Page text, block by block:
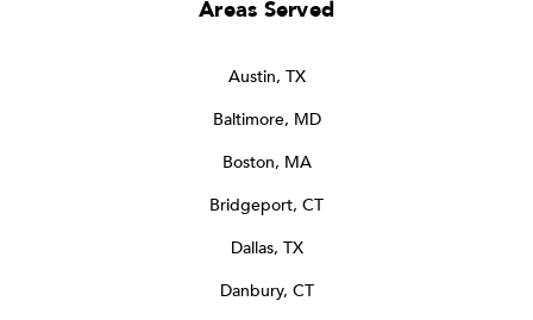
Areas Served
Austin, TX
Baltimore, MD
Boston, MA
Bridgeport, CT
Dallas, TX
Danbury, CT